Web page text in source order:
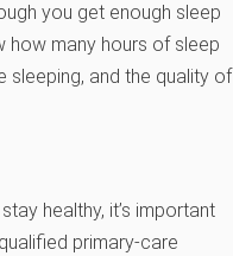
you get enough sleep
how many hours of sleep
sleeping, and the quality of
healthy, it’s important
primary-care